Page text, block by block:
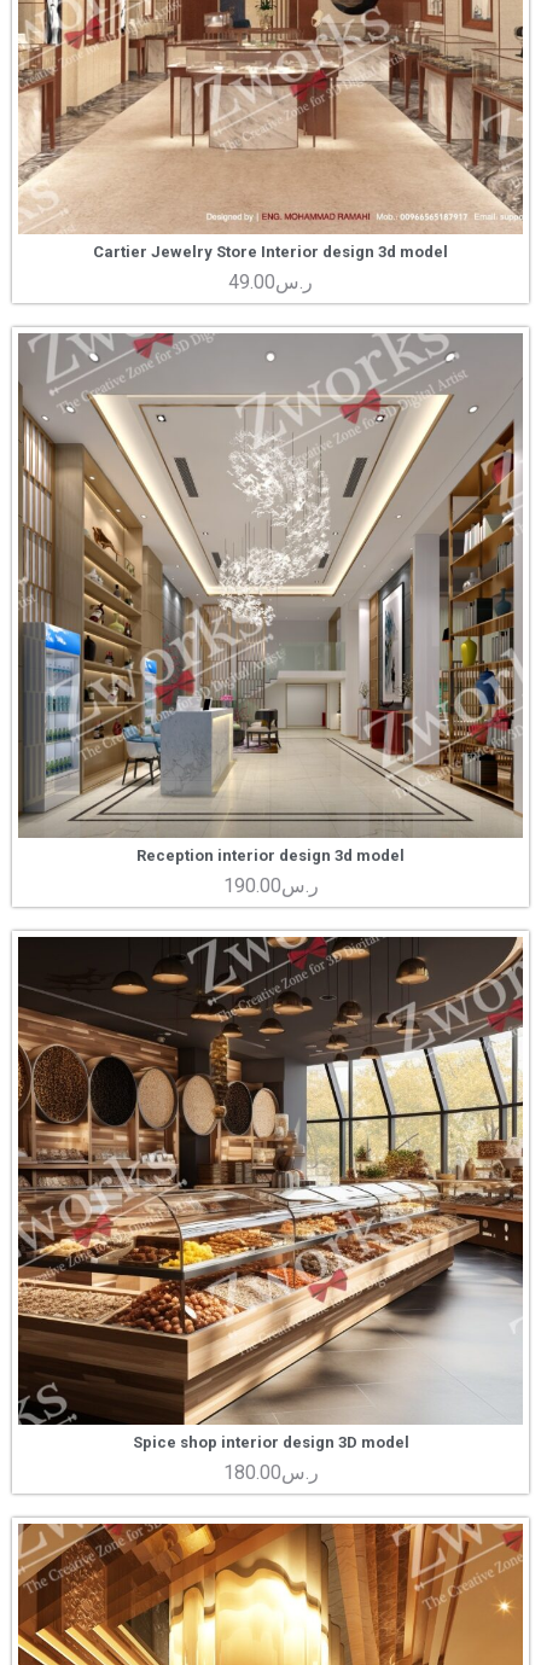
Cartier Jewelry Store Interior design 3d model
ر.س49.00
Reception interior design 3d model
ر.س190.00
Spice shop interior design 3D model
ر.س180.00